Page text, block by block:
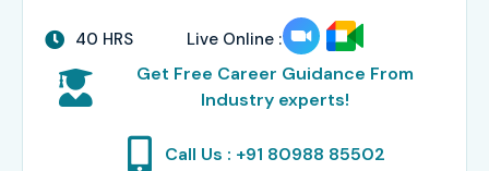
40 HRS Live Online :
Get Free Career Guidance From
Industry experts!
Call Us : +91 80988 85502